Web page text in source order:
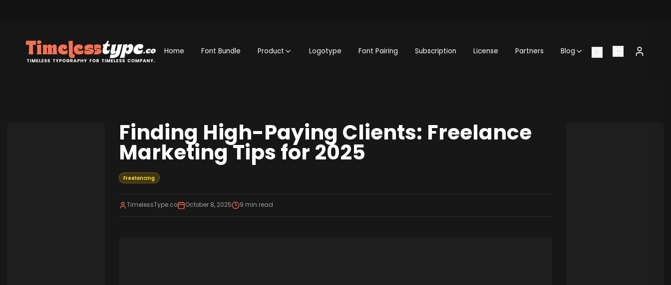
Home Font Bundle Product Logotype Font Pairing Subscription License Partners Blog
Finding High-Paying Clients: Freelance
Marketing Tips for 2025
Freelancing
TimelessType.co October 8, 2025 9 min read